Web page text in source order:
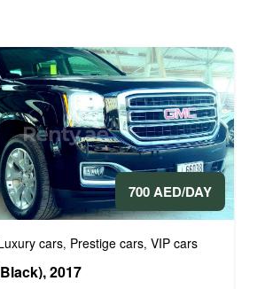
700 AED/DAY
cars, Prestige cars, VIP cars
2017